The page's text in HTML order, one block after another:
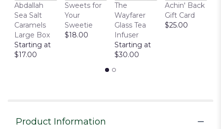
scroll
down
this
Abdallah
Sea Salt
Caramels
Large Box
Starting at
$17.00
Sweets for
Your
Sweetie
$18.00
The
Wayfarer
Glass Tea
Infuser
Starting at
$30.00
Achin' Back
Gift Card
$25.00
Product Information